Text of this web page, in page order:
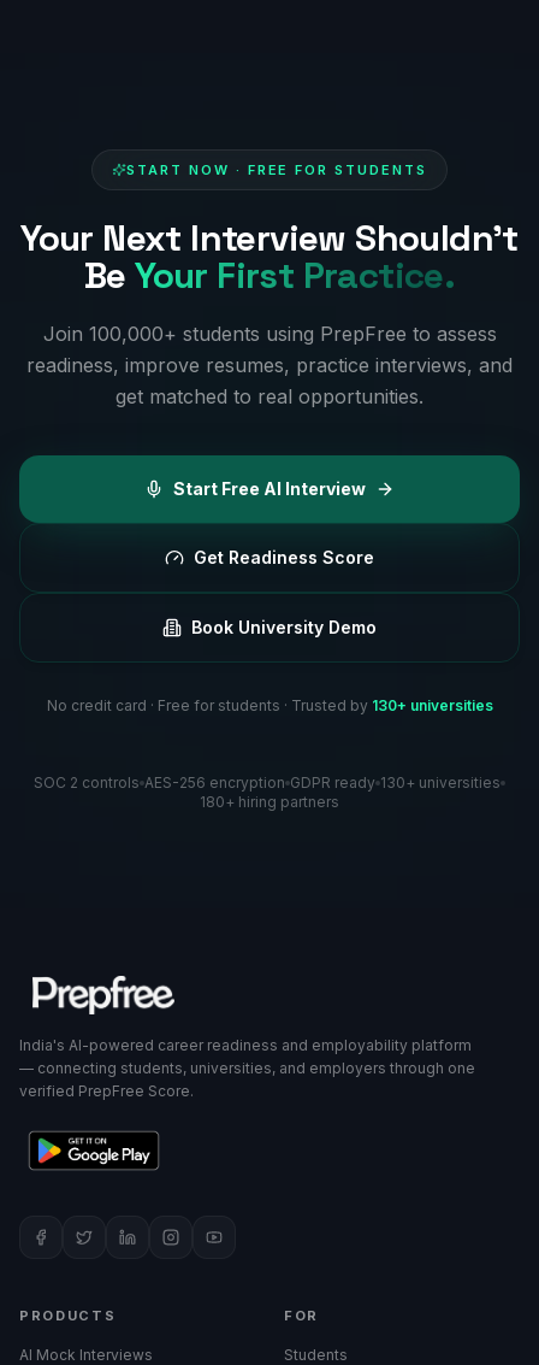
START NOW · FREE FOR STUDENTS
Your Next Interview Shouldn't
Be Your First Practice.
Join 100,000+ students using PrepFree to assess
readiness, improve resumes, practice interviews, and
get matched to real opportunities.
Start Free AI Interview
Get Readiness Score
Book University Demo
No credit card · Free for students · Trusted by 130+ universities
SOC 2 controls AES-256 encryption GDPR ready 130+ universities
180+ hiring partners
India's AI-powered career readiness and employability platform
— connecting students, universities, and employers through one
verified PrepFree Score.
PRODUCTS
AI Mock Interviews
FOR
Students